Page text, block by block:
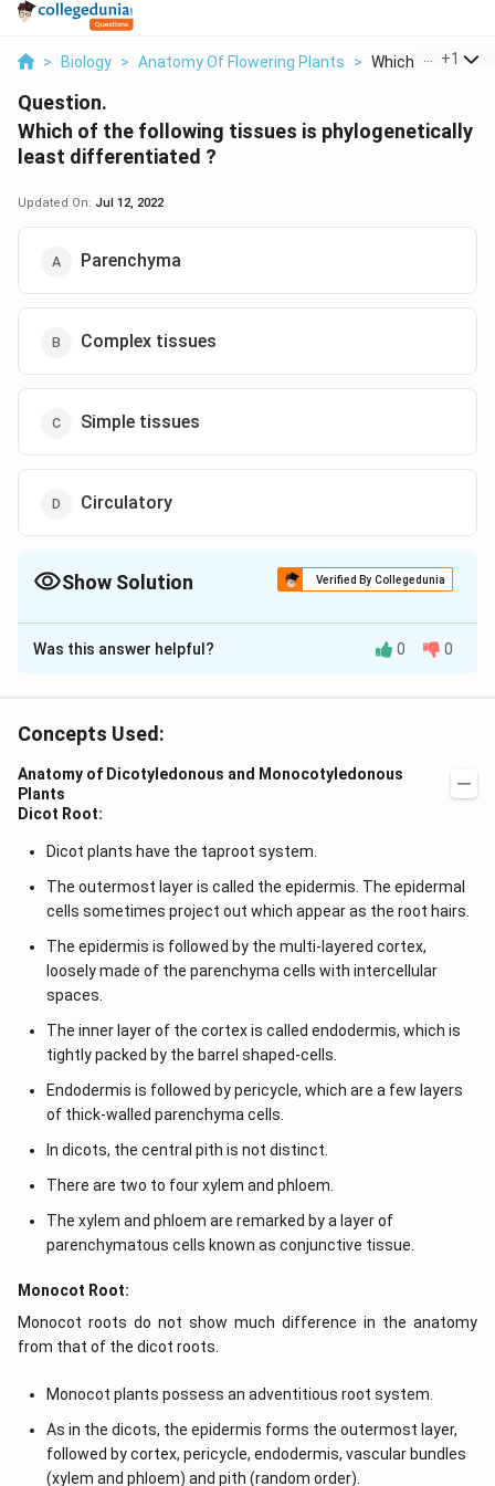
> Biology > Anatomy Of Flowering Plants > Which Of The
+1
Question.
Which of the following tissues is phylogenetically
least differentiated ?
Updated On: Jul 12, 2022
Parenchyma
Complex tissues
Simple tissues
Circulatory
Show Solution Verified By Collegedunia
The Correct Option isA
Solution and Explanation
Was this answer helpful? 0 0
Concepts Used:
Anatomy of Dicotyledonous and Monocotyledonous
Plants
Dicot Root:
Dicot plants have the taproot system.
The outermost layer is called the epidermis. The epidermal
cells sometimes project out which appear as the root hairs.
The epidermis is followed by the multi-layered cortex,
loosely made of the parenchyma cells with intercellular
spaces.
The inner layer of the cortex is called endodermis, which is
tightly packed by the barrel shaped-cells.
Endodermis is followed by pericycle, which are a few layers
of thick-walled parenchyma cells.
In dicots, the central pith is not distinct.
There are two to four xylem and phloem.
The xylem and phloem are remarked by a layer of
parenchymatous cells known as conjunctive tissue.
Monocot Root:
Monocot roots do not show much difference in the anatomy
from that of the dicot roots.
Monocot plants possess an adventitious root system.
As in the dicots, the epidermis forms the outermost layer,
followed by cortex, pericycle, endodermis, vascular bundles
(xylem and phloem) and pith (random order).